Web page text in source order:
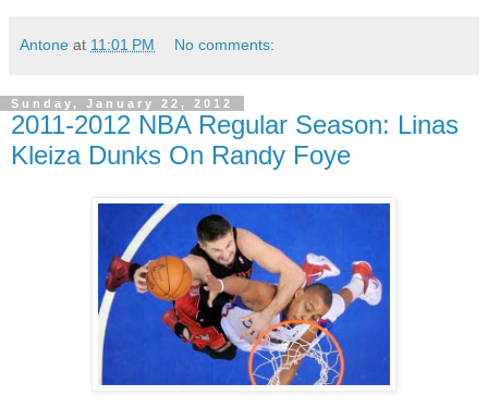
Antone at 11:01 PM No comments:
Sunday, January 22, 2012
2011-2012 NBA Regular Season: Linas
Kleiza Dunks On Randy Foye